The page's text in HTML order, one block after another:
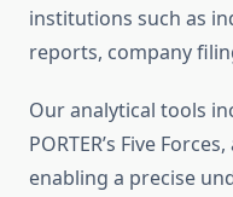
institutions such as
reports, company
Our analytical tools
PORTER’s Five
enabling a precise